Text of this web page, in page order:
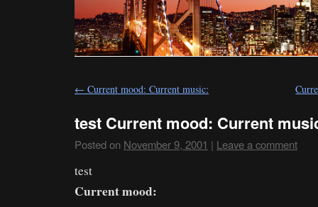
← Current mood: Current music:
test Current mood: Current
Posted on November 9, 2001 | Leave a comment
test
Current mood: